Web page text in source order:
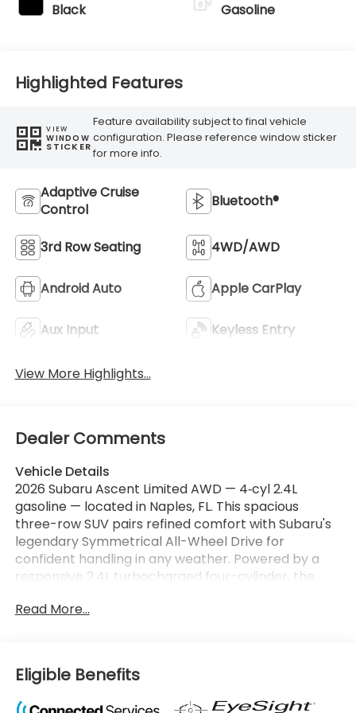
Black Gasoline
Highlighted Features
VIEW
WINDOW
STICKER
Feature availability subject to final vehicle
configuration. Please reference window sticker
for more info.
Adaptive Cruise
Control
Bluetooth®
3rd Row Seating 4WD/AWD
Android Auto Apple CarPlay
Aux Input Keyless Entry
View More Highlights...
Dealer Comments
Vehicle Details
2026 Subaru Ascent Limited AWD — 4‑cyl 2.4L
gasoline — located in Naples, FL. This spacious
three-row SUV pairs refined comfort with Subaru's
legendary Symmetrical All-Wheel Drive for
confident handling in any weather. Powered by a
responsive 2.4L turbocharged four-cylinder, the
acceleration, efficient highway cruising, and an
premium materials and thoughtful design
accommodate families and cargo with ease. The
Limited trim features advanced tech including
Read More...
Eligible Benefits